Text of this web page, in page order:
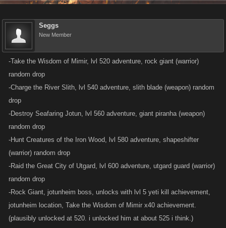
Seggs
New Member
-Take the Wisdom of Mimir, lvl 520 adventure, rock giant (warrior)
random drop
-Charge the River Slith, lvl 540 adventure, slith blade (weapon) random
drop
-Destroy Seafaring Jotun, lvl 560 adventure, giant piranha (weapon)
random drop
-Hunt Creatures of the Iron Wood, lvl 580 adventure, shapeshifter
(warrior) random drop
-Raid the Great City of Utgard, lvl 600 adventure, utgard guard (warrior)
random drop
-Rock Giant, jotunheim boss, unlocks with lvl 5 yeti kill achievement,
jotunheim location, Take the Wisdom of Mimir x40 achievement.
(plausibly unlocked at 520. i unlocked him at about 525 i think.)